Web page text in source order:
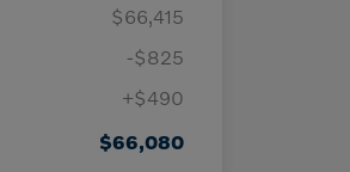
$66,415
-$825
+$490
$66,080